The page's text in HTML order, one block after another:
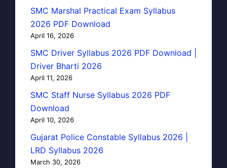
SMC Marshal Practical Exam Syllabus
2026 PDF Download
April 16, 2026
SMC Driver Syllabus 2026 PDF Download |
Driver Bharti 2026
April 11, 2026
SMC Staff Nurse Syllabus 2026 PDF
Download
April 10, 2026
Gujarat Police Constable Syllabus 2026 |
LRD Syllabus 2026
March 30, 2026